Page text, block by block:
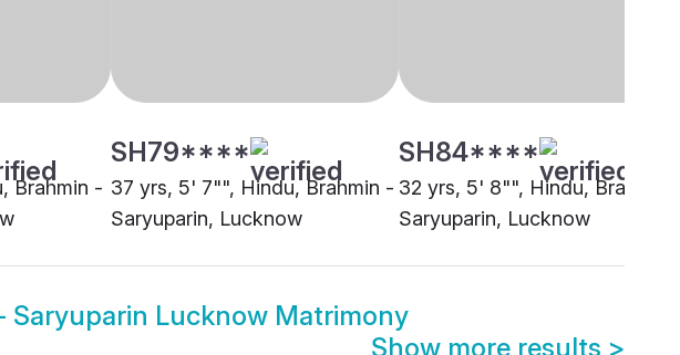
Brahmin -
SH79****
37 yrs, 5' 7"", Hindu, Brahmin -
Saryuparin, Lucknow
SH84****
32 yrs, 5' 8"", Hindu, Brahmin
Saryuparin, Lucknow
Saryuparin Lucknow Matrimony
Show more results >